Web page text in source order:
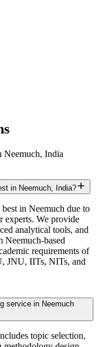
Neemuch, India
in Neemuch, India?
in Neemuch due to
experts. We provide
analytical tools, and
Neemuch-based
requirements of
JNU, IITs, NITs, and
service in Neemuch
topic selection,